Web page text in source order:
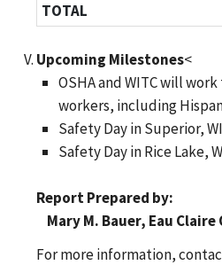
TOTAL
Upcoming Milestones<
OSHA and WITC will
workers, including
Safety Day in Superior,
Safety Day in Rice Lake,
Report Prepared by:
Mary M. Bauer, Eau
For more information,